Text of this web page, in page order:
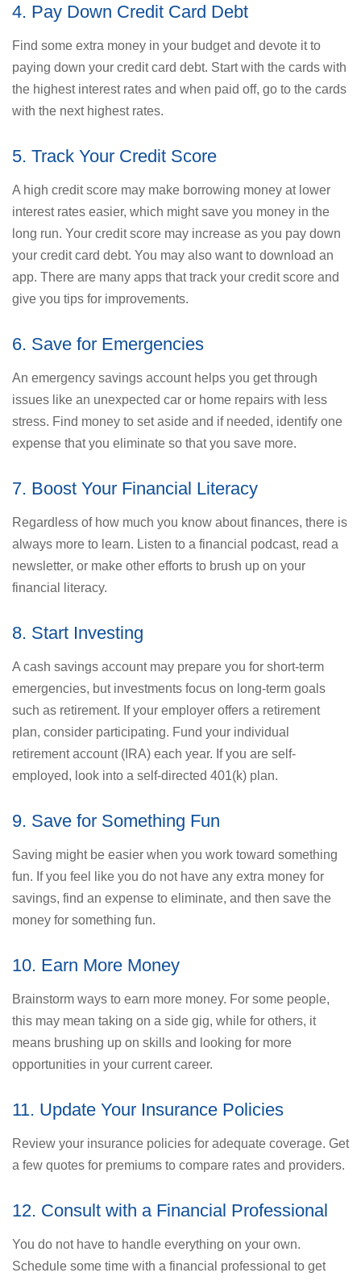
4. Pay Down Credit Card Debt
Find some extra money in your budget and devote it to
paying down your credit card debt. Start with the cards with
the highest interest rates and when paid off, go to the cards
with the next highest rates.
5. Track Your Credit Score
A high credit score may make borrowing money at lower
interest rates easier, which might save you money in the
long run. Your credit score may increase as you pay down
your credit card debt. You may also want to download an
app. There are many apps that track your credit score and
give you tips for improvements.
6. Save for Emergencies
An emergency savings account helps you get through
issues like an unexpected car or home repairs with less
stress. Find money to set aside and if needed, identify one
expense that you eliminate so that you save more.
7. Boost Your Financial Literacy
Regardless of how much you know about finances, there is
always more to learn. Listen to a financial podcast, read a
newsletter, or make other efforts to brush up on your
financial literacy.
8. Start Investing
A cash savings account may prepare you for short-term
emergencies, but investments focus on long-term goals
such as retirement. If your employer offers a retirement
plan, consider participating. Fund your individual
retirement account (IRA) each year. If you are self-
employed, look into a self-directed 401(k) plan.
9. Save for Something Fun
Saving might be easier when you work toward something
fun. If you feel like you do not have any extra money for
savings, find an expense to eliminate, and then save the
money for something fun.
10. Earn More Money
Brainstorm ways to earn more money. For some people,
this may mean taking on a side gig, while for others, it
means brushing up on skills and looking for more
opportunities in your current career.
11. Update Your Insurance Policies
Review your insurance policies for adequate coverage. Get
a few quotes for premiums to compare rates and providers.
12. Consult with a Financial Professional
You do not have to handle everything on your own.
Schedule some time with a financial professional to get